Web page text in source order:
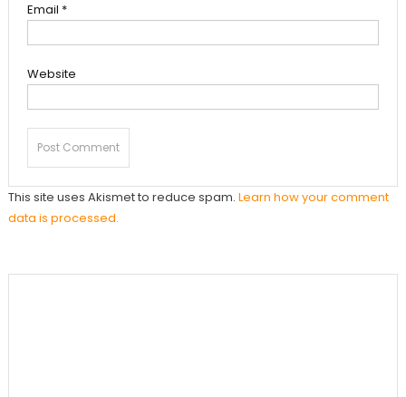
Email *
Website
This site uses Akismet to reduce spam. Learn how your comment
data is processed.